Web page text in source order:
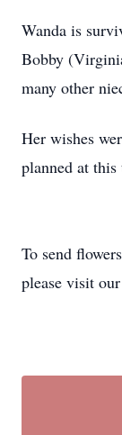
Wanda is
Bobby
many other
Her wishes
planned at this
To send
please visit our